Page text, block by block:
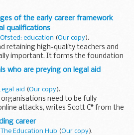
of the early career framework
qualifications
Ofsted: education (Our copy).
retaining high-quality teachers and
important. It forms the foundation
best experience in education.
who are preying on legal aid
aid (Our copy).
need to be fully
attacks, writes Scott C* from the
Centre.
a huge risk for law ...
career
The Education Hub (Our copy).